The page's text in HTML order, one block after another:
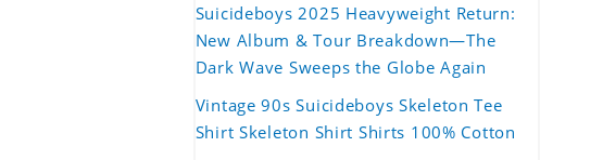
Suicideboys 2025 Heavyweight Return:
New Album & Tour Breakdown—The
Dark Wave Sweeps the Globe Again
Vintage 90s Suicideboys Skeleton Tee
Shirt Skeleton Shirt Shirts 100% Cotton